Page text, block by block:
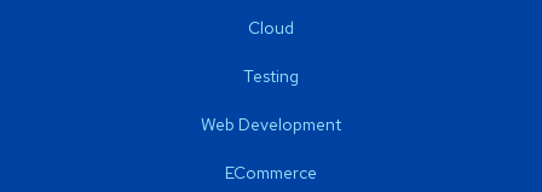
Cloud
Testing
Web Development
ECommerce